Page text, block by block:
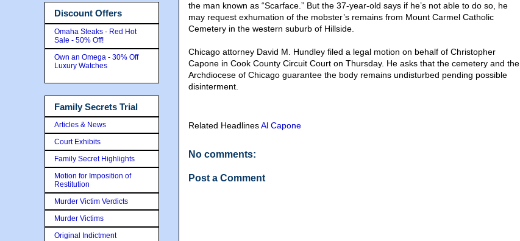
the man known as “Scarface.” But the 37-year-old says if he’s not able to do so, he
may request exhumation of the mobster’s remains from Mount Carmel Catholic
Cemetery in the western suburb of Hillside.
Chicago attorney David M. Hundley filed a legal motion on behalf of Christopher
Capone in Cook County Circuit Court on Thursday. He asks that the cemetery and the
Archdiocese of Chicago guarantee the body remains undisturbed pending possible
disinterment.
Related HeadlinesAl Capone
No comments:
Post a Comment
Discount Offers
Omaha Steaks - Red Hot
Sale - 50% Off!
Own an Omega - 30% Off
Luxury Watches
Family Secrets Trial
Articles & News
Court Exhibits
Family Secret Highlights
Motion for Imposition of
Restitution
Murder Victim Verdicts
Murder Victims
Original Indictment